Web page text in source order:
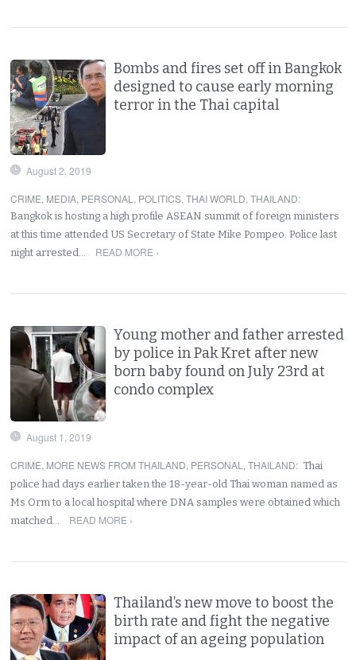
Bombs and fires set off in Bangkok
designed to cause early morning
terror in the Thai capital
August 2, 2019
CRIME, MEDIA, PERSONAL , POLITICS,THAI WORLD,THAILAND:
Bangkok is hosting a high profile ASEAN summit of foreign ministers
at this time attended US Secretary of State Mike Pompeo. Police last
night arrested…
READ MORE ›
Young mother and father arrested
by police in Pak Kret after new
born baby found on July 23rd at
condo complex
August 1, 2019
CRIME, MORE NEWS FROM THAILAND, PERSONAL ,THAILAND: Thai
police had days earlier taken the 18-year-old Thai woman named as
Ms Orm to a local hospital where DNA samples were obtained which
matched…
READ MORE ›
Thailand’s new move to boost the
birth rate and fight the negative
impact of an ageing population